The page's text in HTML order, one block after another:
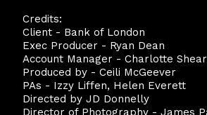
Credits:
Client - Bank of London
Exec Producer - Ryan Dean
Account Manager - Charlotte
Produced by - Ceili McGeever
PAs - Izzy Liffen, Helen Everett
Directed by JD Donnelly
Director of Photography - James